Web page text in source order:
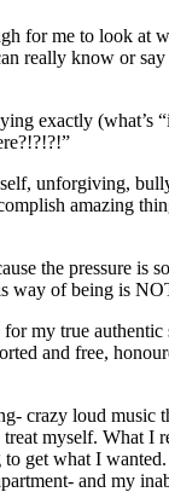
for me to look at
really know or
exactly (what’s
unforgiving,
amazing
the pressure is
way of being is
my true authentic
and free,
crazy loud music
myself. What I
get what I
and my